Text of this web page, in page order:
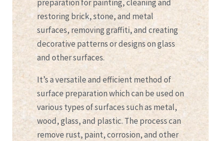
preparation for painting, cleaning and
restoring brick, stone, and metal
surfaces, removing graffiti, and creating
decorative patterns or designs on glass
and other surfaces.
It’s a versatile and efficient method of
surface preparation which can be used on
various types of surfaces such as metal,
wood, glass, and plastic. The process can
remove rust, paint, corrosion, and other